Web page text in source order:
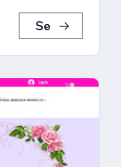
Se